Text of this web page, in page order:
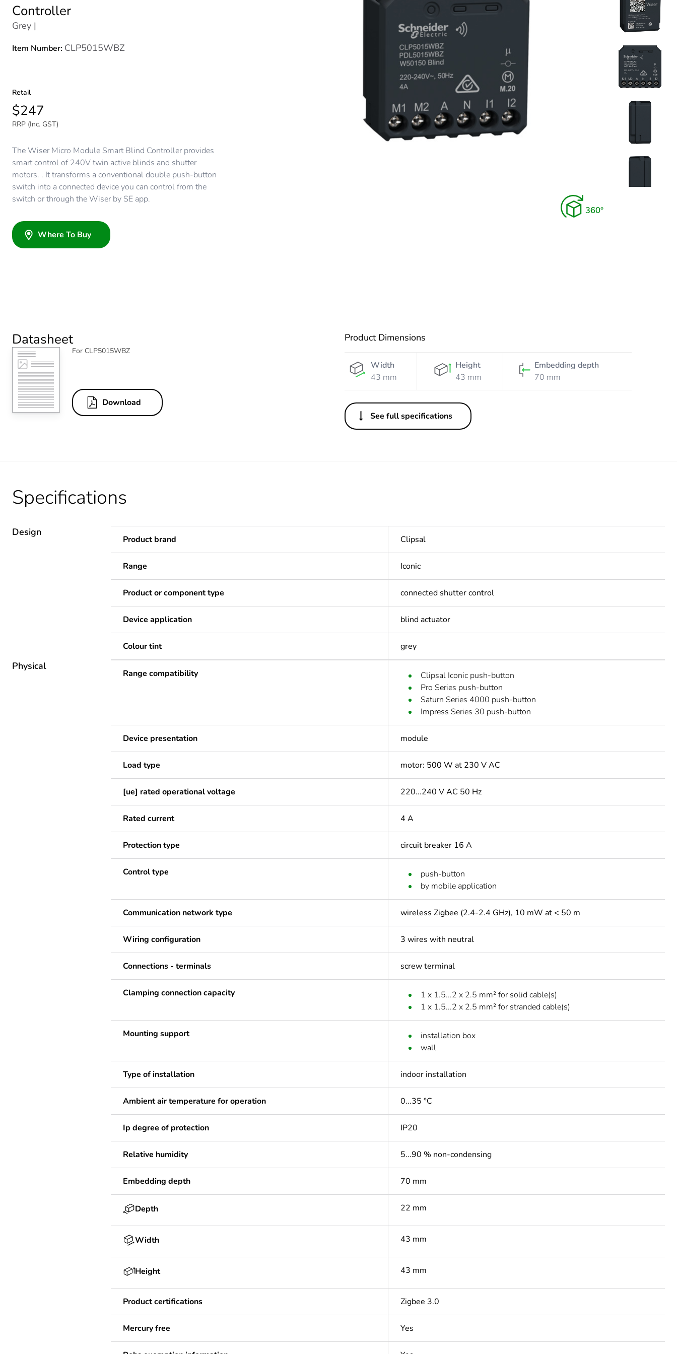
Controller
Grey |
Item Number: CLP5015WBZ
Retail
$247
RRP (Inc. GST)
The Wiser Micro Module Smart Blind Controller provides
smart control of 240V twin active blinds and shutter
motors. . It transforms a conventional double push-button
switch into a connected device you can control from the
switch or through the Wiser by SE app.
Where To Buy
Datasheet
For CLP5015WBZ
Download
Product Dimensions
Width
43 mm
Height
43 mm
Embedding depth
70 mm
See full specifications
Specifications
Design
Product brand Clipsal
Range Iconic
Product or component type connected shutter control
Device application blind actuator
Colour tint grey
Physical
Range compatibility
Clipsal Iconic push-button
Pro Series push-button
Saturn Series 4000 push-button
Impress Series 30 push-button
Device presentation module
Load type motor: 500 W at 230 V AC
[ue] rated operational voltage 220...240 V AC 50 Hz
Rated current 4 A
Protection type circuit breaker 16 A
Control type
push-button
by mobile application
Communication network type wireless Zigbee (2.4-2.4 GHz), 10 mW at < 50 m
Wiring configuration 3 wires with neutral
Connections - terminals screw terminal
Clamping connection capacity
1 x 1.5...2 x 2.5 mm² for solid cable(s)
1 x 1.5...2 x 2.5 mm² for stranded cable(s)
Mounting support
installation box
wall
Type of installation indoor installation
Ambient air temperature for operation 0...35 °C
Ip degree of protection IP20
Relative humidity 5...90 % non-condensing
Embedding depth 70 mm
Depth 22 mm
Width 43 mm
Height 43 mm
Product certifications Zigbee 3.0
Mercury free Yes